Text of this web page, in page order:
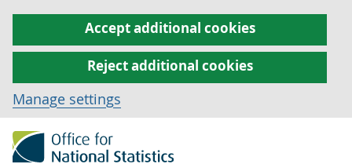
Accept additional cookies
Reject additional cookies
Manage settings